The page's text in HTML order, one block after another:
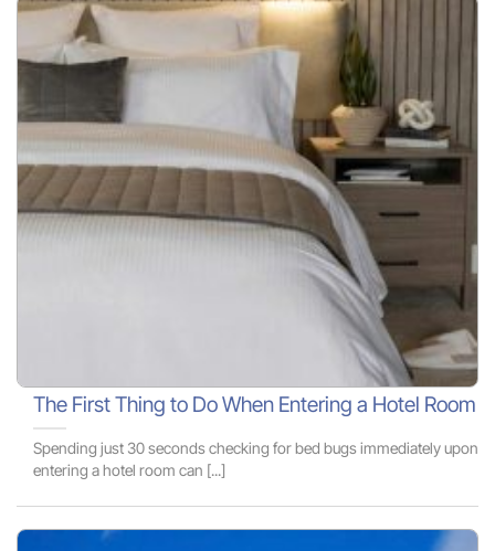
The First Thing to Do When Entering a Hotel Room
Spending just 30 seconds checking for bed bugs immediately upon
entering a hotel room can [...]